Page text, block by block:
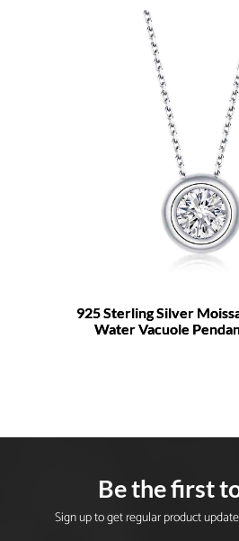
925 Sterling Silver
Water Vacuole
Be the first
Sign up to get regular product